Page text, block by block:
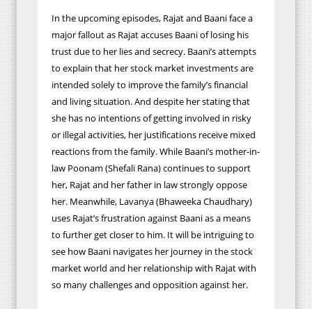
In the upcoming episodes, Rajat and Baani face a
major fallout as Rajat accuses Baani of losing his
trust due to her lies and secrecy. Baani’s attempts
to explain that her stock market investments are
intended solely to improve the family’s financial
and living situation. And despite her stating that
she has no intentions of getting involved in risky
or illegal activities, her justifications receive mixed
reactions from the family. While Baani’s mother-in-
law Poonam (Shefali Rana) continues to support
her, Rajat and her father in law strongly oppose
her. Meanwhile, Lavanya (Bhaweeka Chaudhary)
uses Rajat’s frustration against Baani as a means
to further get closer to him. It will be intriguing to
see how Baani navigates her journey in the stock
market world and her relationship with Rajat with
so many challenges and opposition against her.